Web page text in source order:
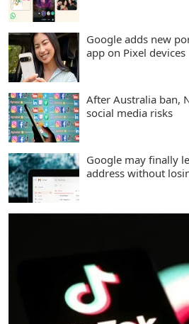
Google adds new
app on Pixel devices
After Australia ban,
social media risks
Google may finally
address without